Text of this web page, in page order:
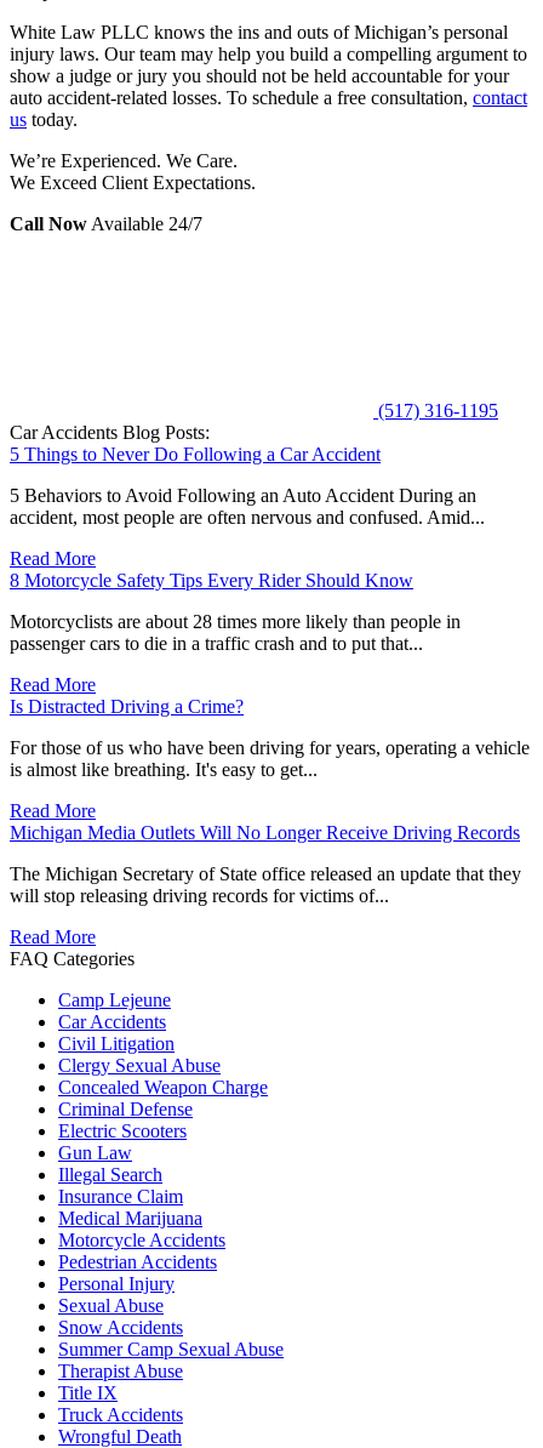
White Law PLLC knows the ins and outs of Michigan’s personal
injury laws. Our team may help you build a compelling argument to
show a judge or jury you should not be held accountable for your
auto accident-related losses. To schedule a free consultation, contact
us today.
We’re Experienced. We Care.
We Exceed Client Expectations.
Call Now Available 24/7
(517) 316-1195
Car Accidents Blog Posts:
5 Things to Never Do Following a Car Accident
5 Behaviors to Avoid Following an Auto Accident During an
accident, most people are often nervous and confused. Amid...
Read More
8 Motorcycle Safety Tips Every Rider Should Know
Motorcyclists are about 28 times more likely than people in
passenger cars to die in a traffic crash and to put that...
Read More
Is Distracted Driving a Crime?
For those of us who have been driving for years, operating a vehicle
is almost like breathing. It's easy to get...
Read More
Michigan Media Outlets Will No Longer Receive Driving Records
The Michigan Secretary of State office released an update that they
will stop releasing driving records for victims of...
Read More
FAQ Categories
Camp Lejeune
Car Accidents
Civil Litigation
Clergy Sexual Abuse
Concealed Weapon Charge
Criminal Defense
Electric Scooters
Gun Law
Illegal Search
Insurance Claim
Medical Marijuana
Motorcycle Accidents
Pedestrian Accidents
Personal Injury
Sexual Abuse
Snow Accidents
Summer Camp Sexual Abuse
Therapist Abuse
Title IX
Truck Accidents
Wrongful Death